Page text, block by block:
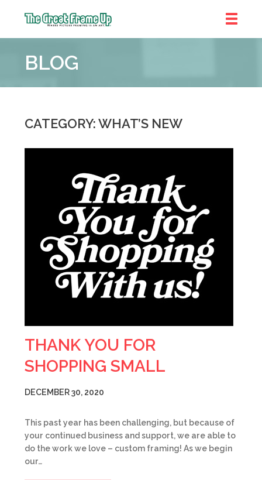
Frame
::
Village
BLOG
CATEGORY: WHAT’S NEW
THANK YOU FOR
SHOPPING SMALL
DECEMBER 30, 2020
This past year has been challenging, but because of
your continued business and support, we are able to
do the work we love – custom framing! As we begin
our…